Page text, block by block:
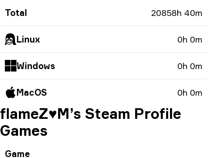
Total 20858h 40m
Linux 0h 0m
Windows 0h 0m
MacOS 0h 0m
flameZ♥M’s Steam Profile
Games
Game